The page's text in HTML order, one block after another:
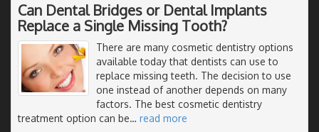
Can Dental Bridges or Dental Implants
Replace a Single Missing Tooth?
There are many cosmetic dentistry options
available today that dentists can use to
replace missing teeth. The decision to use
one instead of another depends on many
factors. The best cosmetic dentistry
treatment option can be… read more